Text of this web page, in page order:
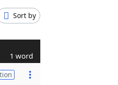
Sort by
1 word